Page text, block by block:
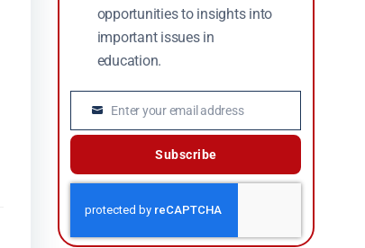
opportunities to insights into
important issues in
education.
Email Enter your email address
Subscribe